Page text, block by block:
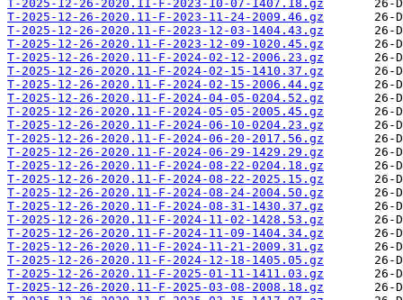
T-2025-12-26-2020.11-F-2023-10-07-1407.18.gz
T-2025-12-26-2020.11-F-2023-11-24-2009.46.gz
T-2025-12-26-2020.11-F-2023-12-03-1404.43.gz
T-2025-12-26-2020.11-F-2023-12-09-1020.45.gz
T-2025-12-26-2020.11-F-2024-02-12-2006.23.gz
T-2025-12-26-2020.11-F-2024-02-15-1410.37.gz
T-2025-12-26-2020.11-F-2024-02-15-2006.44.gz
T-2025-12-26-2020.11-F-2024-04-05-0204.52.gz
T-2025-12-26-2020.11-F-2024-05-05-2005.45.gz
T-2025-12-26-2020.11-F-2024-06-10-0204.23.gz
T-2025-12-26-2020.11-F-2024-06-20-2017.56.gz
T-2025-12-26-2020.11-F-2024-06-29-1429.29.gz
T-2025-12-26-2020.11-F-2024-08-22-0204.18.gz
T-2025-12-26-2020.11-F-2024-08-22-2025.15.gz
T-2025-12-26-2020.11-F-2024-08-24-2004.50.gz
T-2025-12-26-2020.11-F-2024-08-31-1430.37.gz
T-2025-12-26-2020.11-F-2024-11-02-1428.53.gz
T-2025-12-26-2020.11-F-2024-11-09-1404.34.gz
T-2025-12-26-2020.11-F-2024-11-21-2009.31.gz
T-2025-12-26-2020.11-F-2024-12-18-1405.05.gz
T-2025-12-26-2020.11-F-2025-01-11-1411.03.gz
T-2025-12-26-2020.11-F-2025-03-08-2008.18.gz